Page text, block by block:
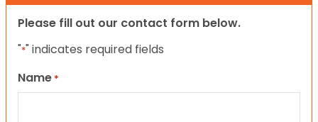
Please fill out our contact form below.
"*" indicates required fields
Name *